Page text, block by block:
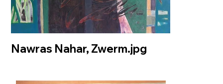
Nawras Nahar, Zwerm.jpg